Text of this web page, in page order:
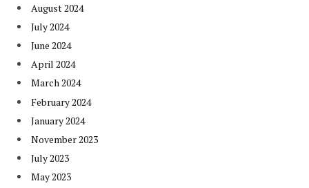
August 2024
July 2024
June 2024
April 2024
March 2024
February 2024
January 2024
November 2023
July 2023
May 2023